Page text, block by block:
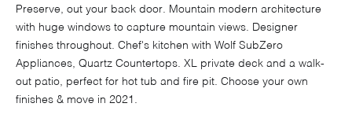
Preserve, out your back door. Mountain modern architecture
with huge windows to capture mountain views. Designer
finishes throughout. Chef's kitchen with Wolf SubZero
Appliances, Quartz Countertops. XL private deck and a walk-
out patio, perfect for hot tub and fire pit. Choose your own
finishes & move in 2021.